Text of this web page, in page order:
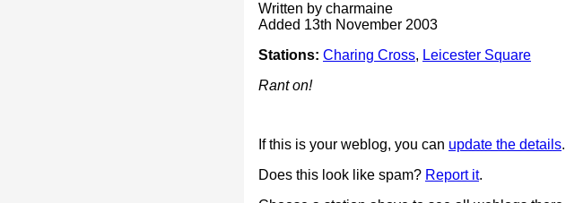
Written by charmaine
Added 13th November 2003
Stations: Charing Cross, Leicester Square
Rant on!
If this is your weblog, you can update the details.
Does this look like spam? Report it.